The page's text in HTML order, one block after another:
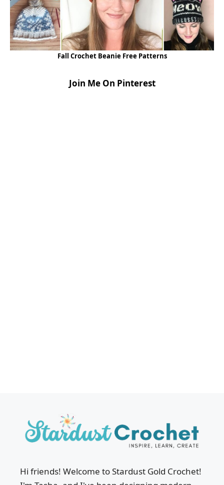
Fall Crochet Beanie Free Patterns
Join Me On Pinterest
Hi friends! Welcome to Stardust Gold Crochet!